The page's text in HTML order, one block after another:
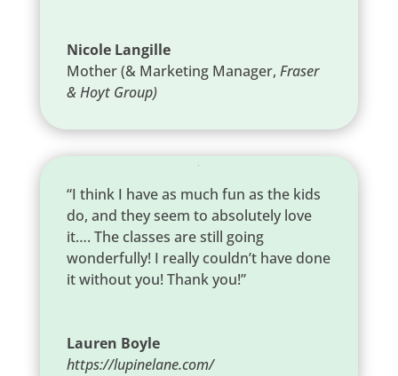
Nicole Langille
Mother (& Marketing Manager, Fraser
& Hoyt Group)
“I think I have as much fun as the kids
do, and they seem to absolutely love
it…. The classes are still going
wonderfully! I really couldn’t have done
it without you! Thank you!”
Lauren Boyle
https://lupinelane.com/